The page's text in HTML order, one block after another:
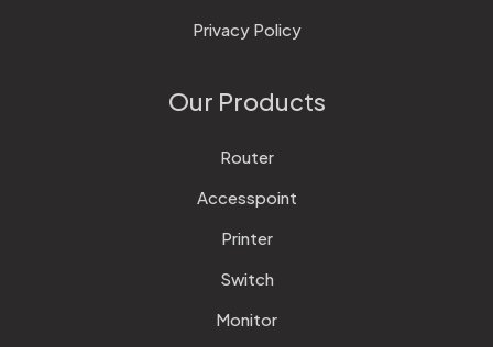
Privacy Policy
Our Products
Router
Accesspoint
Printer
Switch
Monitor